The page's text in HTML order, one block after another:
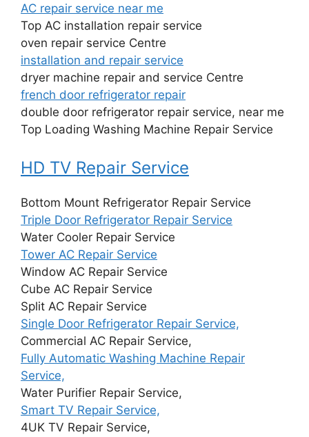
AC repair service near me
Top AC installation repair service
oven repair service Centre
installation and repair service
dryer machine repair and service Centre
french door refrigerator repair
double door refrigerator repair service, near me
Top Loading Washing Machine Repair Service
HD TV Repair Service
Bottom Mount Refrigerator Repair Service
Triple Door Refrigerator Repair Service
Water Cooler Repair Service
Tower AC Repair Service
Window AC Repair Service
Cube AC Repair Service
Split AC Repair Service
Single Door Refrigerator Repair Service,
Commercial AC Repair Service,
Fully Automatic Washing Machine Repair
Service,
Water Purifier Repair Service,
Smart TV Repair Service,
4UK TV Repair Service,